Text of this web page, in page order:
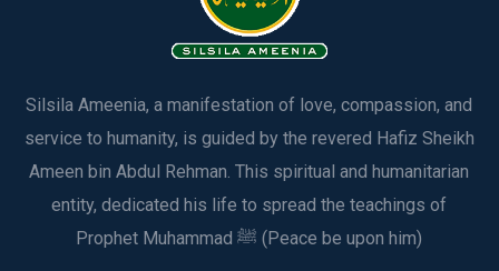
Silsila Ameenia, a manifestation of love, compassion, and
service to humanity, is guided by the revered Hafiz Sheikh
Ameen bin Abdul Rehman. This spiritual and humanitarian
entity, dedicated his life to spread the teachings of
Prophet Muhammad ﷺ (Peace be upon him)